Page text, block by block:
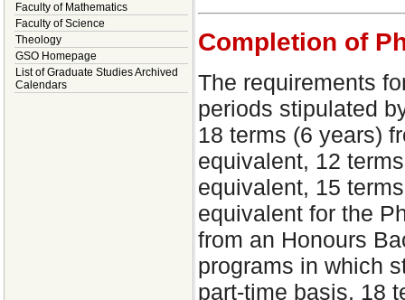
Faculty of Mathematics
Faculty of Science
Theology
GSO Homepage
List of Graduate Studies Archived
Calendars
Completion of
The requirements
periods stipulated
18 terms (6 years)
equivalent, 12
equivalent, 15
equivalent for the
from an Honours
programs in which
part-time basis, 18